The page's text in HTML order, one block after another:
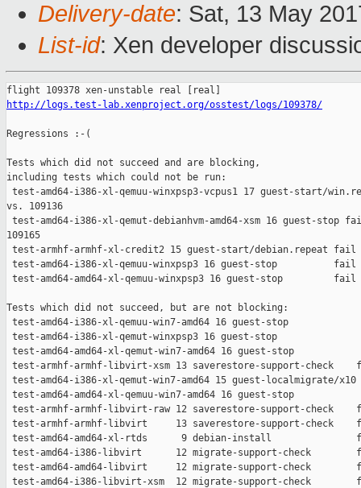
Delivery-date: Sat, 13 May
List-id: Xen developer
http://logs.test-lab.xenproject.org/osstest/logs/109378/